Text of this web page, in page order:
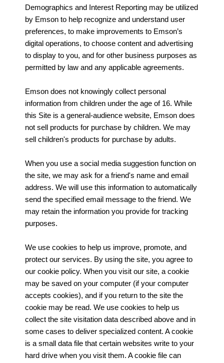
Demographics and Interest Reporting may be utilized
by Emson to help recognize and understand user
preferences, to make improvements to Emson’s
digital operations, to choose content and advertising
to display to you, and for other business purposes as
permitted by law and any applicable agreements.
Emson does not knowingly collect personal
information from children under the age of 16. While
this Site is a general-audience website, Emson does
not sell products for purchase by children. We may
sell children's products for purchase by adults.
When you use a social media suggestion function on
the site, we may ask for a friend's name and email
address. We will use this information to automatically
send the specified email message to the friend. We
may retain the information you provide for tracking
purposes.
We use cookies to help us improve, promote, and
protect our services. By using the site, you agree to
our cookie policy. When you visit our site, a cookie
may be saved on your computer (if your computer
accepts cookies), and if you return to the site the
cookie may be read. We use cookies to help us
collect the site visitation data described above and in
some cases to deliver specialized content. A cookie
is a small data file that certain websites write to your
hard drive when you visit them. A cookie file can